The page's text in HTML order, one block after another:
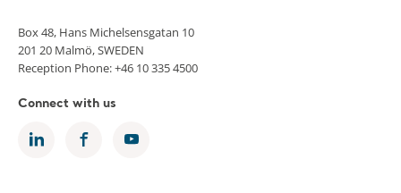
Box 48, Hans Michelsensgatan 10
201 20 Malmö, SWEDEN
Reception Phone: +46 10 335 4500
Connect with us